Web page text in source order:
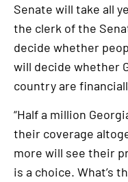
Senate will take all
the clerk of the
decide whether
will decide whether
country are
“Half a million
their coverage
more will see their
is a choice. What’s